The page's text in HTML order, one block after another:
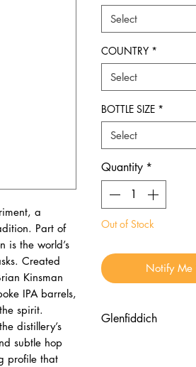
a
Part of
is the world’s
Created
Kinsman
IPA barrels,
spirit.
distillery’s
subtle hop
profile that
Select
COUNTRY *
Select
BOTTLE SIZE *
Select
Quantity *
Out of Stock
Notify Me
Glenfiddich